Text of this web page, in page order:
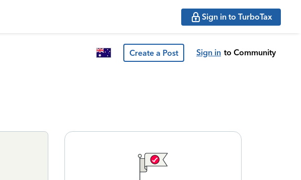
Sign in to TurboTax
Create a Post Sign in to Community